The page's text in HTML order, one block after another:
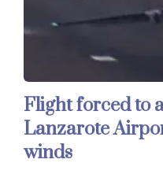
Flight forced to
Lanzarote
winds